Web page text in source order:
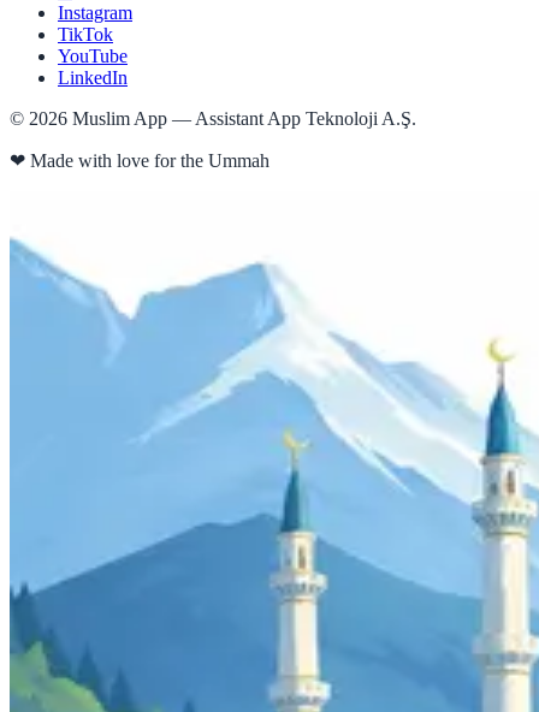
Instagram
TikTok
YouTube
LinkedIn
© 2026 Muslim App — Assistant App Teknoloji A.Ş.
❤ Made with love for the Ummah